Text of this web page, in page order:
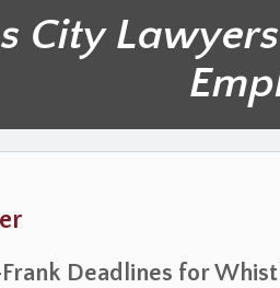
City
Deadlines for